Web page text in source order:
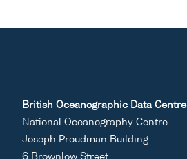
British Oceanographic Data Centre
National Oceanography Centre
Joseph Proudman Building
6 Brownlow Street